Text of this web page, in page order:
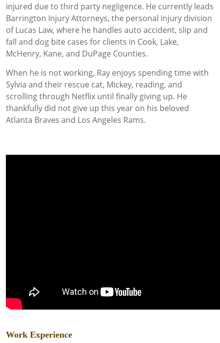
injured due to third party negligence. He currently leads
Barrington Injury Attorneys, the personal injury division
of Lucas Law, where he handles auto accident, slip and
fall and dog bite cases for clients in Cook, Lake,
McHenry, Kane, and DuPage Counties.
When he is not working, Ray enjoys spending time with
Sylvia and their rescue cat, Mickey, reading, and
scrolling through Netflix until finally giving up. He
thankfully did not give up this year on his beloved
Atlanta Braves and Los Angeles Rams.
Work Experience